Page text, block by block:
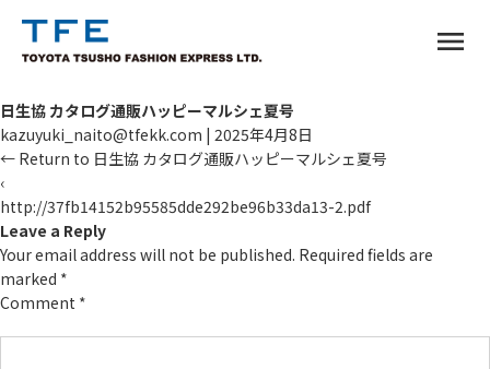
menu
TM
日生協 カタログ通販ハッピーマルシェ夏号
kazuyuki_naito@tfekk.com | 2025年4月8日
← Return to 日生協 カタログ通販ハッピーマルシェ夏号
‹
http://37fb14152b95585dde292be96b33da13-2.pdf
Leave a Reply
Your email address will not be published. Required fields are
marked *
Comment *